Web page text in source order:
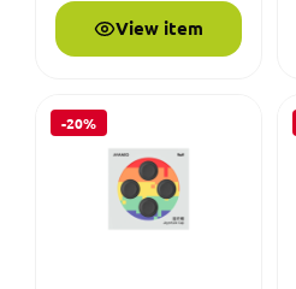
View item
-20%